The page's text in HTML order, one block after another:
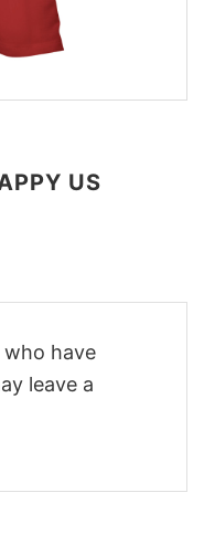
US
have
leave a